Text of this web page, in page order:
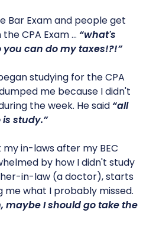
Bar Exam and people get
CPA Exam … “what's
can do my taxes!?!”
studying for the CPA
me because I didn't
the week. He said “all
study.”
my in-laws after my BEC
by how I didn't study
in-law (a doctor), starts
me what I probably missed.
maybe I should go take the